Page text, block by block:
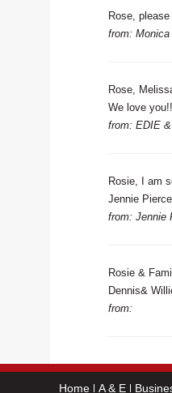
Rose,
from:
Rose,
We love you!!
from: EDIE
Rosie, I am
Jennie Pierce
from: Jennie
Rosie &
Dennis&
from:
Home A & E